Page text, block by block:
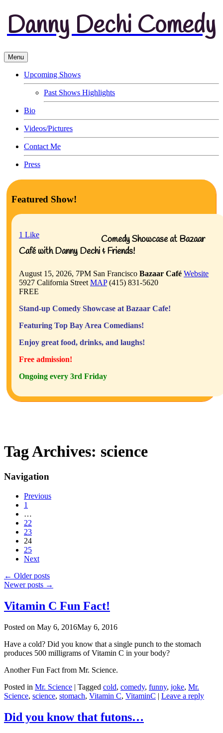
Danny Dechi Comedy
Menu
Upcoming Shows
Past Shows Highlights
Bio
Videos/Pictures
Contact Me
Press
Featured Show!
1 Like
Comedy Showcase at Bazaar
Café with Danny Dechi & Friends!
August 15, 2026, 7PM San Francisco Bazaar Café Website
5927 California Street MAP(415) 831-5620
FREE
Stand-up Comedy Showcase at Bazaar Cafe!
Featuring Top Bay Area Comedians!
Enjoy great food, drinks, and laughs!
Free admission!
Ongoing every 3rd Friday
Tag Archives: science
Navigation
Previous
1
…
22
23
24
25
Next
← Older posts
Newer posts →
Vitamin C Fun Fact!
Posted on May 6, 2016May 6, 2016
Have a cold? Did you know that a single punch to the stomach
produces 500 milligrams of Vitamin C in your body?
Another Fun Fact from Mr. Science.
Posted in Mr. Science | Tagged cold, comedy, funny, joke, Mr.
Science, science, stomach, Vitamin C, VitaminC | Leave a reply
Did you know that futons…